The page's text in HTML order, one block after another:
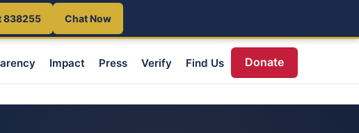
838255 Chat Now
Impact Press Verify Find Us Donate